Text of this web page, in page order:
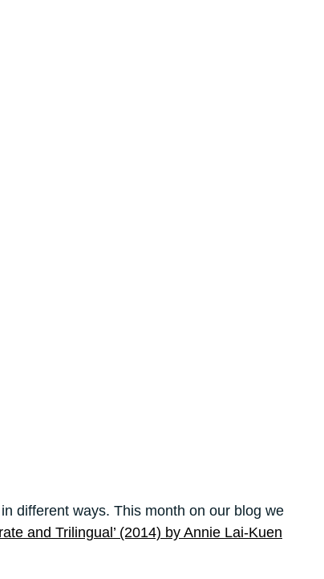
different ways. This month on our blog we
and Trilingual’ (2014) by Annie Lai-Kuen